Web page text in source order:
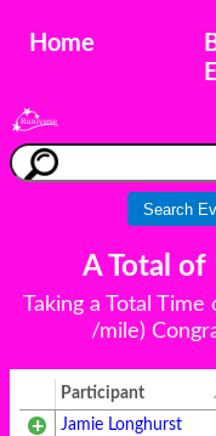
Home
Search
A Total of
Taking a Total
/mile)
Participant
Jamie Longhurst